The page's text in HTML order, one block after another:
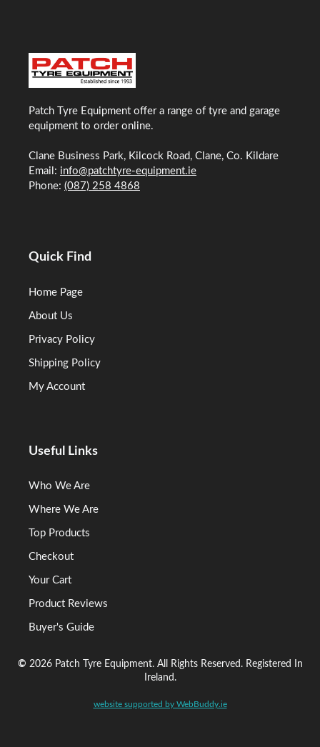
Patch Tyre Equipment offer a range of tyre and garage
equipment to order online.
Clane Business Park, Kilcock Road, Clane, Co. Kildare
Email: info@patchtyre-equipment.ie
Phone: (087) 258 4868
Quick Find
Home Page
About Us
Privacy Policy
Shipping Policy
My Account
Useful Links
Who We Are
Where We Are
Top Products
Checkout
Your Cart
Product Reviews
Buyer's Guide
© 2026 Patch Tyre Equipment. All Rights Reserved. Registered In
Ireland.
website supported by WebBuddy.ie